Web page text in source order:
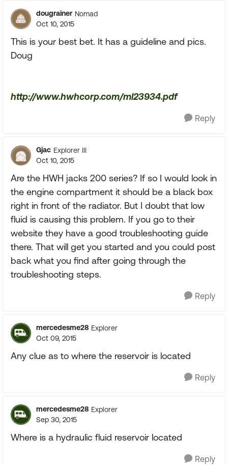
dougrainer Nomad
Oct 10, 2015
This is your best bet. It has a guideline and pics.
Doug
http://www.hwhcorp.com/ml23934.pdf
Reply
Gjac Explorer III
Oct 10, 2015
Are the HWH jacks 200 series? If so I would look in
the engine compartment it should be a black box
right in front of the radiator. But I doubt that low
fluid is causing this problem. If you go to their
website they have a good troubleshooting guide
there. That will get you started and you could post
back what you find after going through the
troubleshooting steps.
Reply
mercedesme28 Explorer
Oct 09, 2015
Any clue as to where the reservoir is located
Reply
mercedesme28 Explorer
Sep 30, 2015
Where is a hydraulic fluid reservoir located
Reply